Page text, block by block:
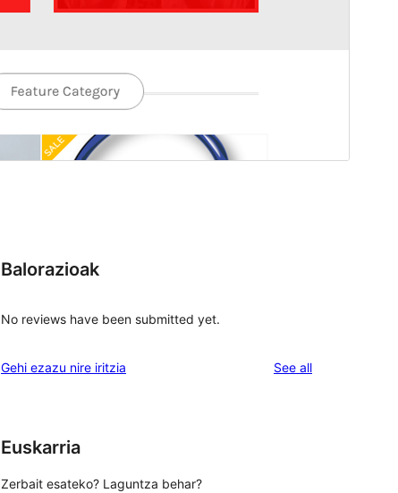
Balorazioak
No reviews have been submitted yet.
Gehi ezazu nire iritzia See allreviews
Euskarria
Zerbait esateko? Laguntza behar?